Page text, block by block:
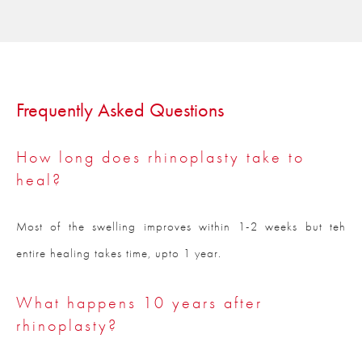
Frequently Asked Questions
How long does rhinoplasty take to
heal?
Most of the swelling improves within 1-2 weeks but teh
entire healing takes time, upto 1 year.
What happens 10 years after
rhinoplasty?